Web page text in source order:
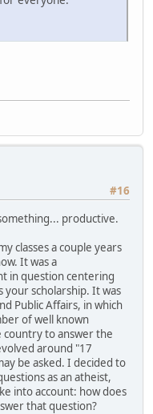
#16
productive.
classes a couple years
It was a
in question centering
scholarship. It was
Public Affairs, in which
of well known
country to answer the
around "17
be asked. I decided to
as an atheist,
into account: how does
that question?